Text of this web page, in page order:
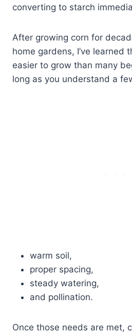
converting to starch
After growing corn for
home gardens, I’ve learned
easier to grow than many
long as you understand a
warm soil,
proper spacing,
steady watering,
and pollination.
Once those needs are met,